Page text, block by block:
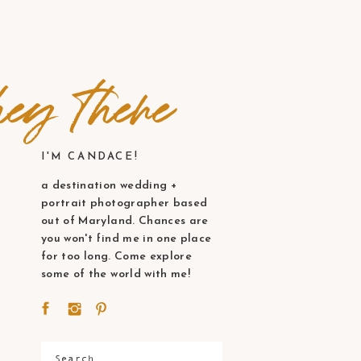
I'M CANDACE!
Search
a destination wedding +
portrait photographer based
out of Maryland. Chances are
you won't find me in one place
for too long. Come explore
some of the world with me!
there